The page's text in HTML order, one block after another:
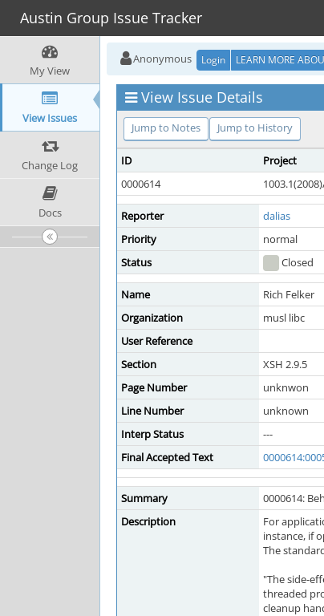
Austin Group Issue Tracker
My View
View Issues
Change Log
Docs
Anonymous Login LEARN MORE
View Issue Details
Jump to Notes Jump to History
ID Project
0000614
Reporter dalias
Priority
normal
Status
Closed
Name
Rich Felker
Organization
musl libc
User Reference
Section
XSH 2.9.5
Page Number
unknwon
Line Number
unknown
Interp Status
---
Final Accepted Text
Summary
0000614:
Description
For
instance, if
The
"The side-
threaded
cleanup